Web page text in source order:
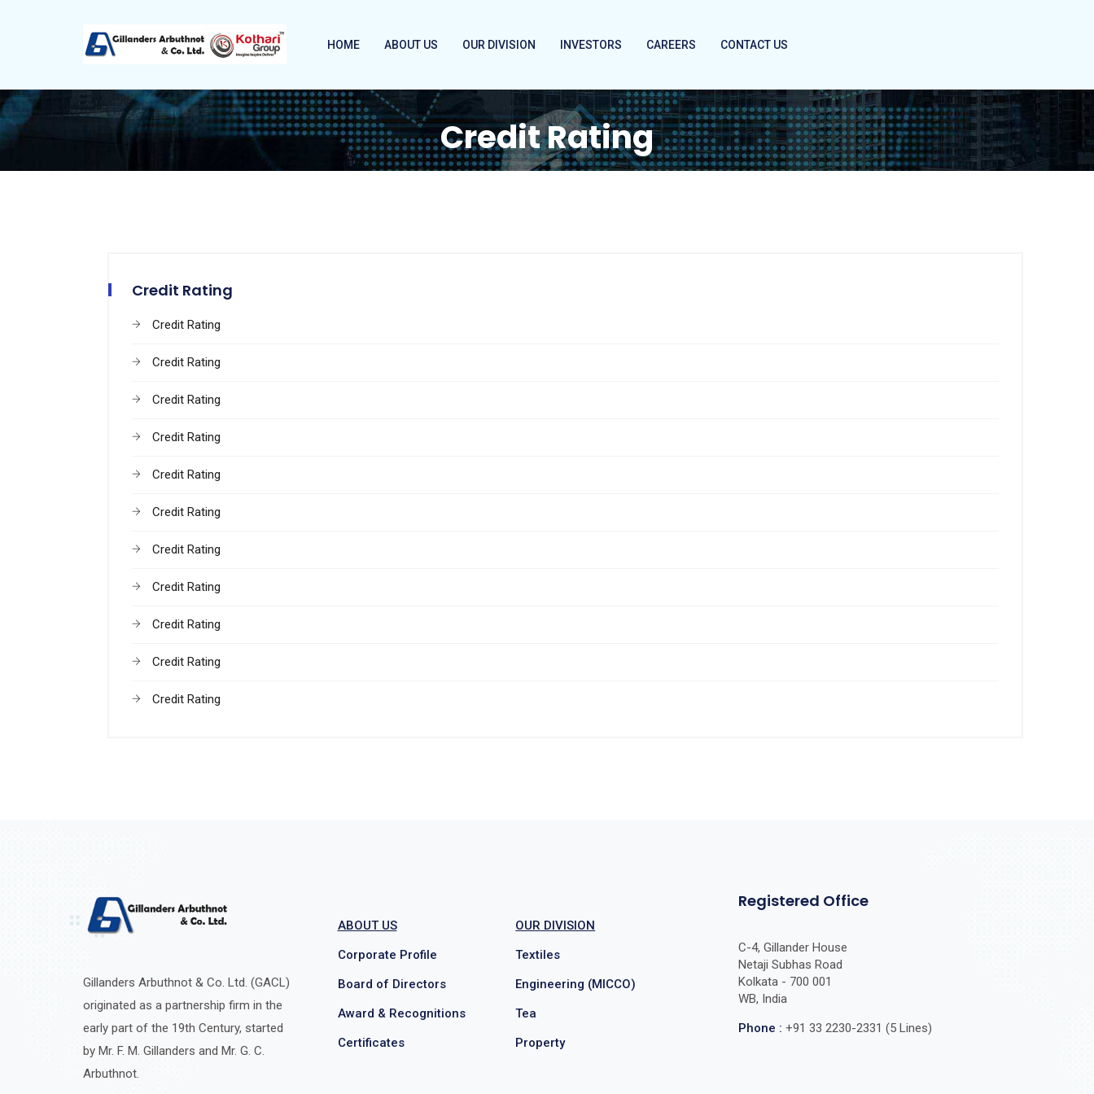
HOME ABOUT US OUR DIVISION INVESTORS CAREERS CONTACT US
Credit Rating
Credit Rating
Credit Rating
Credit Rating
Credit Rating
Credit Rating
Credit Rating
Credit Rating
Credit Rating
Credit Rating
Credit Rating
Credit Rating
Credit Rating
Gillanders Arbuthnot & Co. Ltd. (GACL)
originated as a partnership firm in the
early part of the 19th Century, started
by Mr. F. M. Gillanders and Mr. G. C.
Arbuthnot.
ABOUT US
Corporate Profile
Board of Directors
Award & Recognitions
Certificates
OUR DIVISION
Textiles
Engineering (MICCO)
Tea
Property
Registered Office
C-4, Gillander House
Netaji Subhas Road
Kolkata - 700 001
WB, India
Phone : +91 33 2230-2331 (5 Lines)